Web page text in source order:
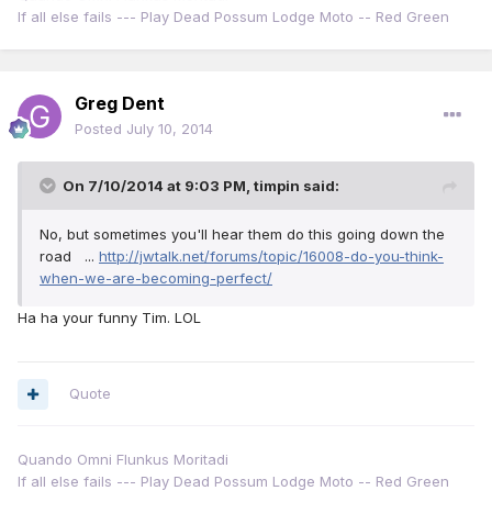
If all else fails --- Play Dead Possum Lodge Moto -- Red Green
Greg Dent
Posted July 10, 2014
On 7/10/2014 at 9:03 PM, timpin said:
No, but sometimes you'll hear them do this going down the
road ... http://jwtalk.net/forums/topic/16008-do-you-think-
when-we-are-becoming-perfect/
Ha ha your funny Tim. LOL
Quote
Quando Omni Flunkus Moritadi
If all else fails --- Play Dead Possum Lodge Moto -- Red Green